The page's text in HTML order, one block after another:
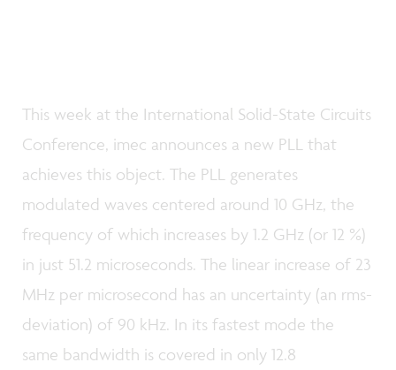
This week at the International Solid-State Circuits
Conference, imec announces a new PLL that
achieves this object. The PLL generates
modulated waves centered around 10 GHz, the
frequency of which increases by 1.2 GHz (or 12 %)
in just 51.2 microseconds. The linear increase of 23
MHz per microsecond has an uncertainty (an rms-
deviation) of 90 kHz. In its fastest mode the
same bandwidth is covered in only 12.8